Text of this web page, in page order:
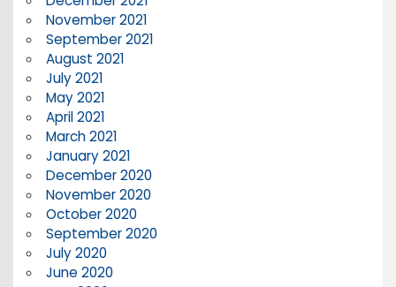
November 2021
September 2021
August 2021
July 2021
May 2021
April 2021
March 2021
January 2021
December 2020
November 2020
October 2020
September 2020
July 2020
June 2020